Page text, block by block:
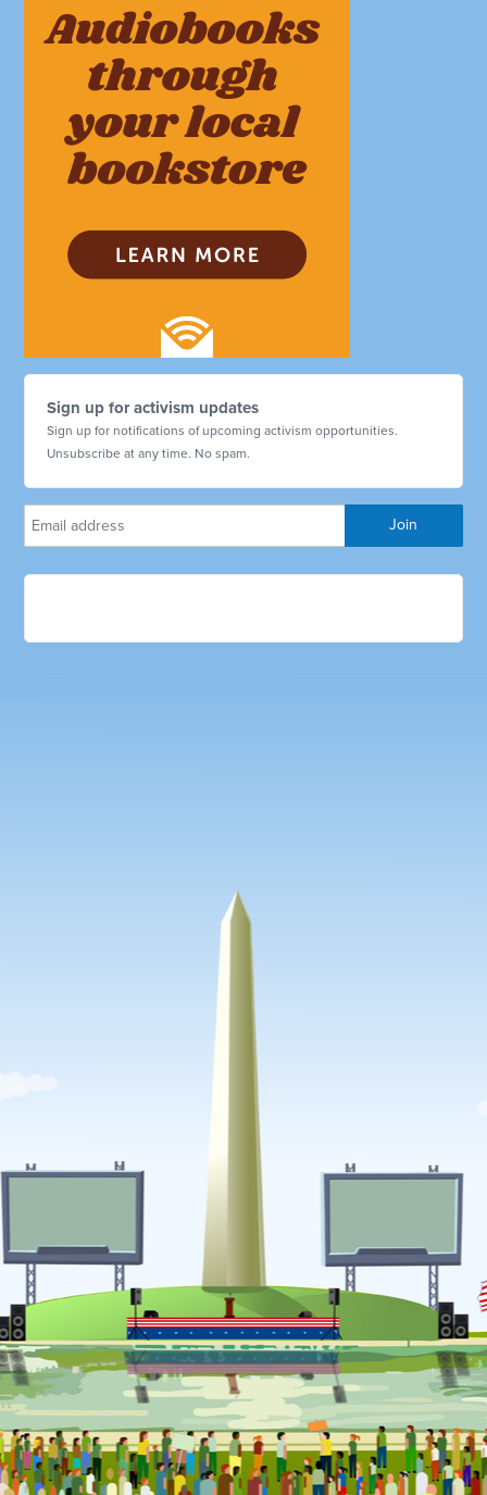
Sign up for activism updates
Sign up for notifications of upcoming activism opportunities.
Unsubscribe at any time. No spam.